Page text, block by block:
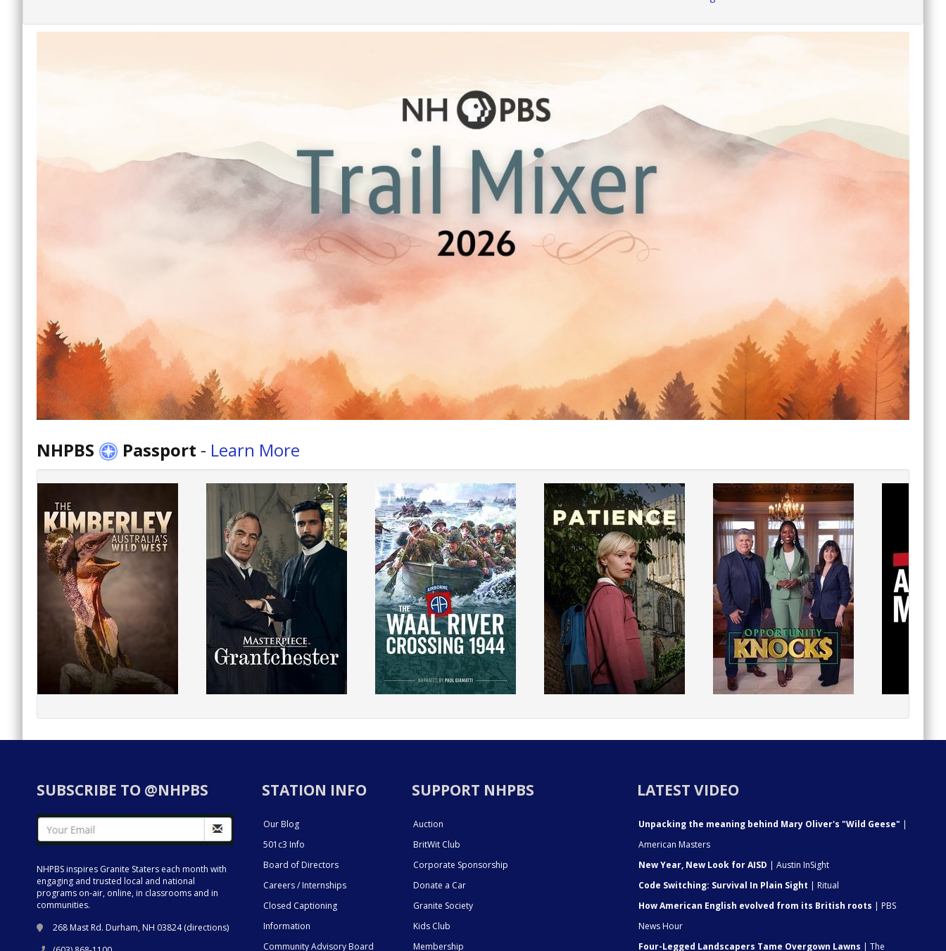
NHPBS Passport - Learn More
SUBSCRIBE TO @NHPBS
NHPBS inspires Granite Staters each month with
engaging and trusted local and national
programs on-air, online, in classrooms and in
communities.
268 Mast Rd. Durham, NH 03824 (directions)
STATION INFO
Our Blog
501c3 Info
Board of Directors
Careers / Internships
Closed Captioning
Information
Community Advisory Board
SUPPORT NHPBS
Auction
BritWit Club
Corporate Sponsorship
Donate a Car
Granite Society
Kids Club
Membership
LATEST VIDEO
Unpacking the meaning behind Mary Oliver's "Wild Geese"
American Masters
New Year, New Look for AISD | Austin InSight
Code Switching: Survival In Plain Sight | Ritual
How American English evolved from its British roots | PBS
News Hour
Four-Legged Landscapers Tame Overgown Lawns | The